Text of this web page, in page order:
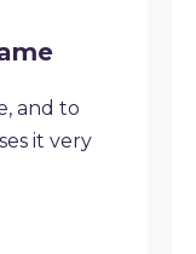
and to
it very